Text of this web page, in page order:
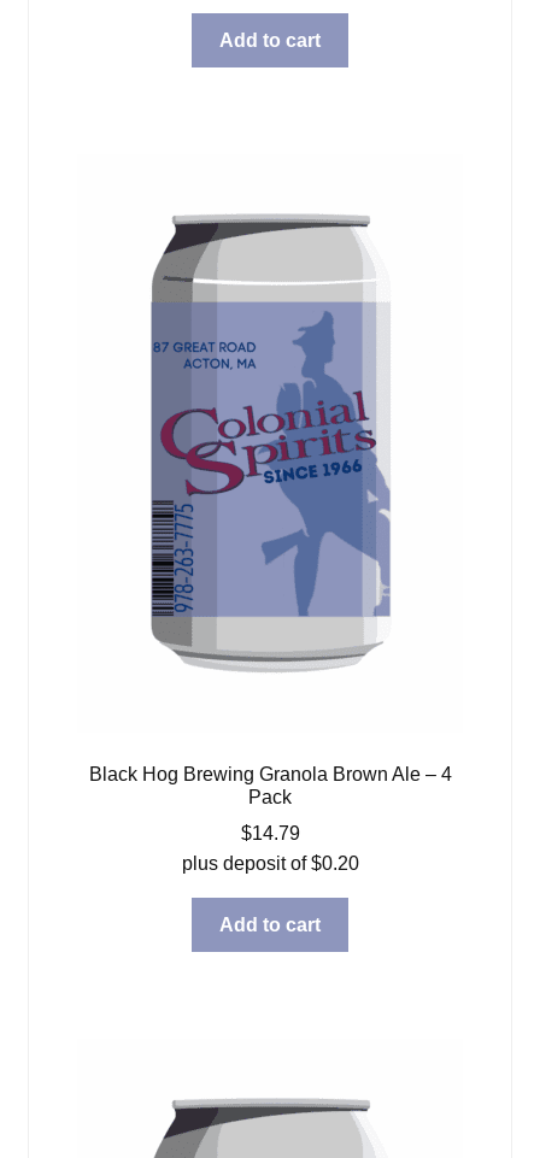
Add to cart
Black Hog Brewing Granola Brown Ale – 4
Pack
$14.79
plus deposit of$0.20
Add to cart